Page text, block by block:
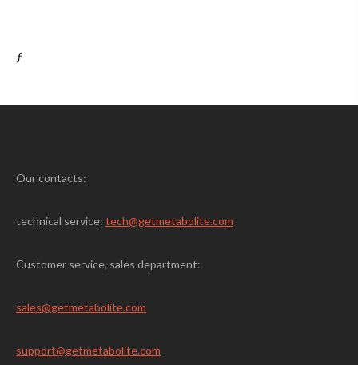
ƒ
Our contacts:
technical service: tech@getmetabolite.com
Customer service, sales department:
sales@getmetabolite.com
support@getmetabolite.com